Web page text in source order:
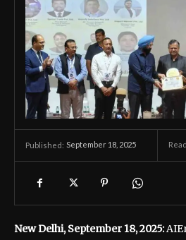
Published: September 18, 2025
New Delhi, September 18, 2025: